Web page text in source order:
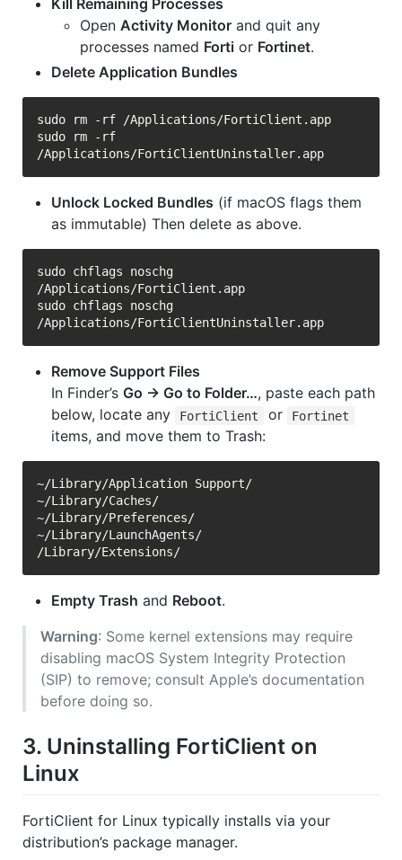
Kill Remaining Processes
Open Activity Monitor and quit any
processes named Forti or Fortinet.
Delete Application Bundles
sudo rm -rf /Applications/FortiClient.app
sudo rm -rf
Unlock Locked Bundles (if macOS flags them
as immutable) Then delete as above.
sudo chflags noschg
/Applications/FortiClient.app
sudo chflags noschg
Remove Support Files
In Finder’s Go → Go to Folder…, paste each path
below, locate any
FortiClient or Fortinet
items, and move them to Trash:
~/Library/Application Support/
~/Library/Caches/
~/Library/Preferences/
~/Library/LaunchAgents/
Empty Trash and Reboot.
Warning: Some kernel extensions may require
disabling macOS System Integrity Protection
(SIP) to remove; consult Apple’s documentation
before doing so.
3. Uninstalling FortiClient on
Linux
FortiClient for Linux typically installs via your
distribution’s package manager.